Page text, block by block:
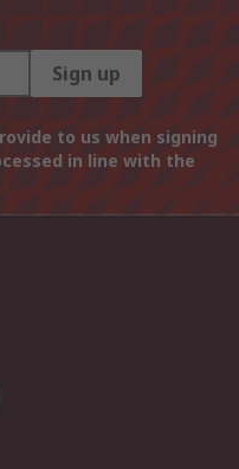
Sign up
to us when signing
in line with the